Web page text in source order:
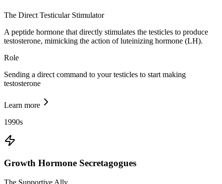
The Direct Testicular Stimulator
A peptide hormone that directly stimulates the testicles to produce
testosterone, mimicking the action of luteinizing hormone (LH).
Role
Sending a direct command to your testicles to start making
testosterone
Learn more
1990s
Growth Hormone Secretagogues
The Supportive Ally